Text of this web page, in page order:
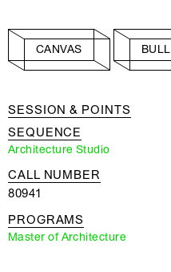
CANVAS
SESSION & POINTS
SEQUENCE
Architecture Studio
CALL NUMBER
80941
PROGRAMS
Master of Architecture